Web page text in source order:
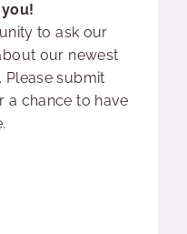
to ask our
our newest
Please submit
a chance to have